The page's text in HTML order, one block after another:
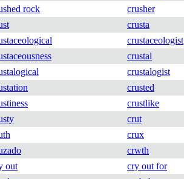
rock
crusher
crusta
crustaceologist
crustal
crustalogist
crusted
crustlike
crut
crux
crwth
out
cry out for